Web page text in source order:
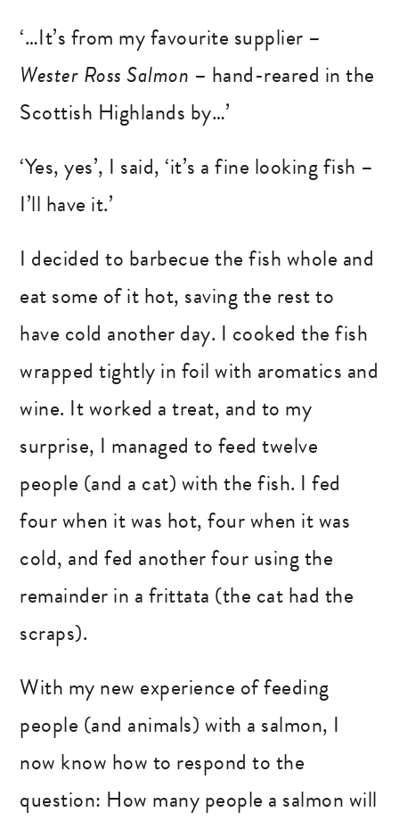
‘…It’s from my favourite supplier –
Wester Ross Salmon – hand-reared in the
Scottish Highlands by…’
‘Yes, yes’, I said, ‘it’s a fine looking fish –
I’ll have it.’
I decided to barbecue the fish whole and
eat some of it hot, saving the rest to
have cold another day. I cooked the fish
wrapped tightly in foil with aromatics and
wine. It worked a treat, and to my
surprise, I managed to feed twelve
people (and a cat) with the fish. I fed
four when it was hot, four when it was
cold, and fed another four using the
remainder in a frittata (the cat had the
scraps).
With my new experience of feeding
people (and animals) with a salmon, I
now know how to respond to the
question: How many people a salmon will